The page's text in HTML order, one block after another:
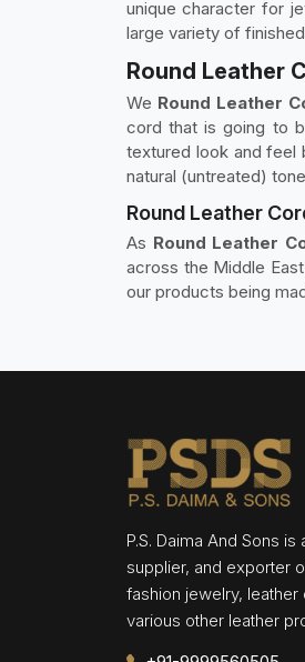
unique character for
large variety of
Round Leather
We Round Leather
cord that is going to
textured look and feel
natural (untreated)
Round Leather
As Round Leather
across the Middle
our products being
P.S. Daima And Sons
supplier, and exporter
fashion jewelry,
various other leather